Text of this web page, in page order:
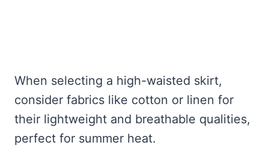
When selecting a high-waisted skirt,
consider fabrics like cotton or linen for
their lightweight and breathable qualities,
perfect for summer heat.